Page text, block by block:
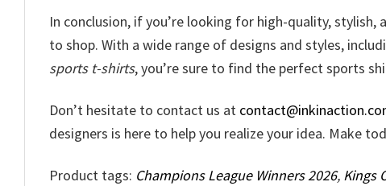
In conclusion, if you’re looking for high-quality,
to shop. With a wide range of designs and styles,
sports t-shirts, you’re sure to find the perfect sports
Don’t hesitate to contact us at
designers is here to help you realize your idea. Make
Product tags: Champions League Winners 2026, Kings